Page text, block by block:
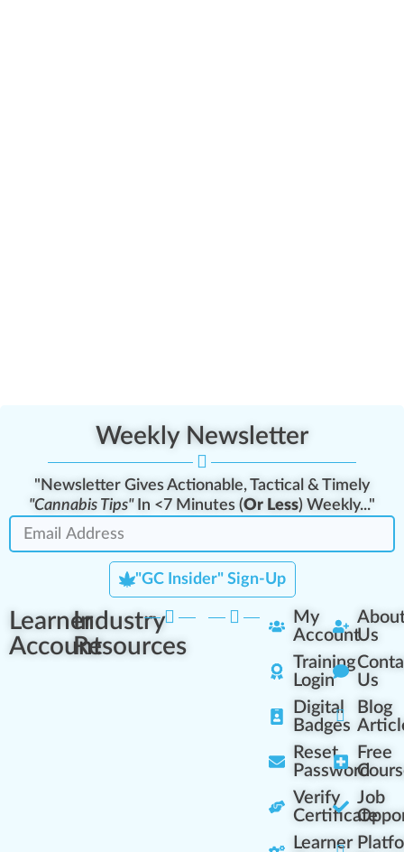
Weekly Newsletter
"Newsletter Gives Actionable, Tactical & Timely
"Cannabis Tips"In <7 Minutes (Or Less) Weekly..."
"GC Insider" Sign-Up
Learner
Account
Industry
Resources
My
Account
Training
Login
Digital
Badges
Reset
Password
Verify
Certificate
Learner
Us
Us
Blog
Free
Job